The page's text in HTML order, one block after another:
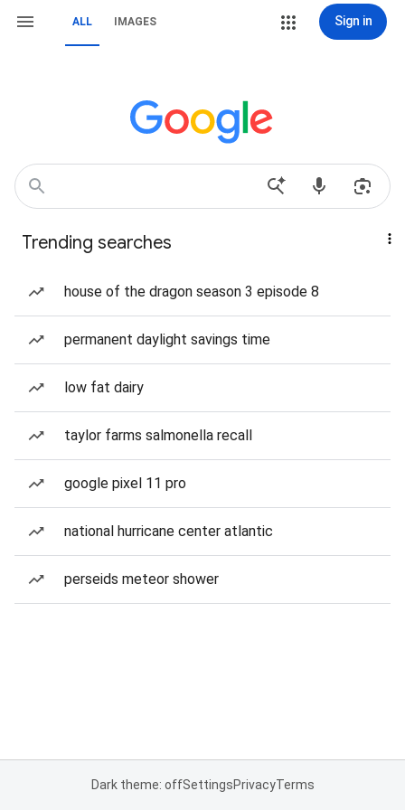
ALL IMAGES Sign in
Trending searches
house of the dragon season 3 episode 8
permanent daylight savings time
low fat dairy
taylor farms salmonella recall
google pixel 11 pro
national hurricane center atlantic
perseids meteor shower
Dark theme: offSettingsPrivacyTerms